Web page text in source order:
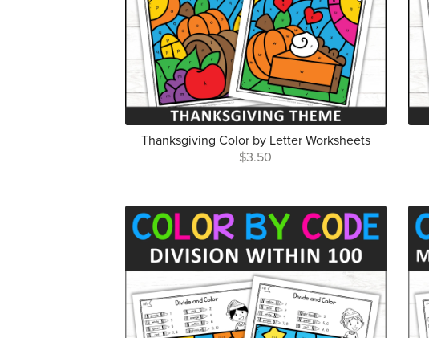
Thanksgiving Color by Letter Worksheets
$3.50